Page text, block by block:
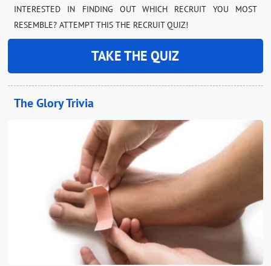
INTERESTED IN FINDING OUT WHICH RECRUIT YOU MOST
RESEMBLE? ATTEMPT THIS THE RECRUIT QUIZ!
TAKE THE QUIZ
The Glory Trivia